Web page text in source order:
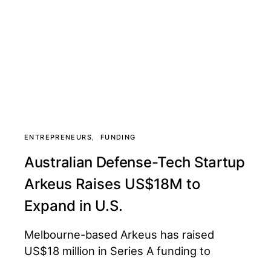
ENTREPRENEURS FUNDING
Australian Defense-Tech Startup
Arkeus Raises US$18M to
Expand in U.S.
Melbourne-based Arkeus has raised
US$18 million in Series A funding to